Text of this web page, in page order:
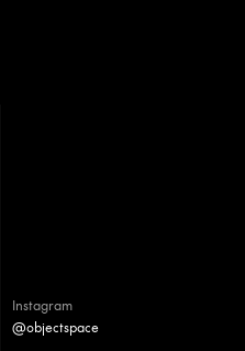
Instagram
@objectspace